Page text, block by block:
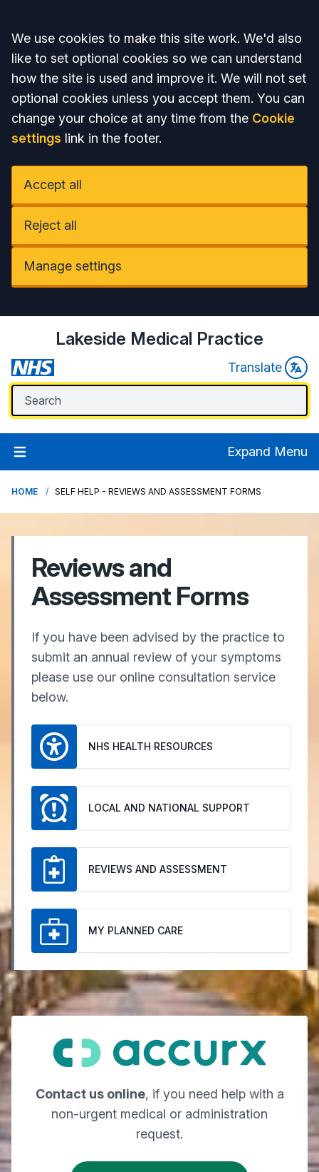
Accept all
We use cookies to make this site work. We'd also
like to set optional cookies so we can understand
how the site is used and improve it. We will not set
optional cookies unless you accept them. You can
change your choice at any time from the Cookie
settings link in the footer.
Accept all
Reject all
Manage settings
Lakeside Medical Practice
Translate
Expand Menu
HOME SELF HELP - REVIEWS AND ASSESSMENT FORMS
Reviews and
Assessment Forms
If you have been advised by the practice to
submit an annual review of your symptoms
please use our online consultation service
below.
NHS HEALTH RESOURCES
LOCAL AND NATIONAL SUPPORT
REVIEWS AND ASSESSMENT
MY PLANNED CARE
Contact us online, if you need help with a
non-urgent medical or administration
request.